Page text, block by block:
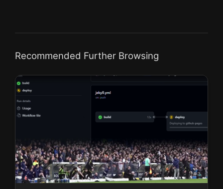
Recommended Further Browsing